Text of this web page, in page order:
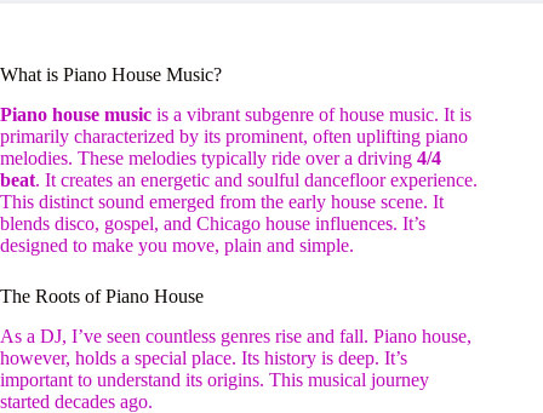
What is Piano House Music?
Piano house music is a vibrant subgenre of house music. It is
primarily characterized by its prominent, often uplifting piano
melodies. These melodies typically ride over a driving 4/4
beat. It creates an energetic and soulful dancefloor experience.
This distinct sound emerged from the early house scene. It
blends disco, gospel, and Chicago house influences. It’s
designed to make you move, plain and simple.
The Roots of Piano House
As a DJ, I’ve seen countless genres rise and fall. Piano house,
however, holds a special place. Its history is deep. It’s
important to understand its origins. This musical journey
started decades ago.